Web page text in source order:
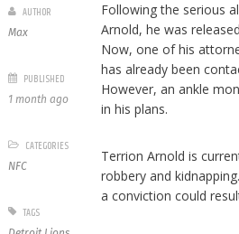
Following the serious
Arnold, he was
Now, one of his
has already been
However, an ankle
in his plans.
Terrion Arnold is
robbery and
a conviction could
AUTHOR
Max
PUBLISHED
1 month ago
CATEGORIES
NFC
TAGS